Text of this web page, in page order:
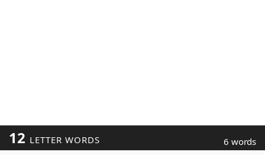
12 LETTER WORDS 6 words